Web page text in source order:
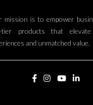
mission is to empower
tier products that elevate
and unmatched value.